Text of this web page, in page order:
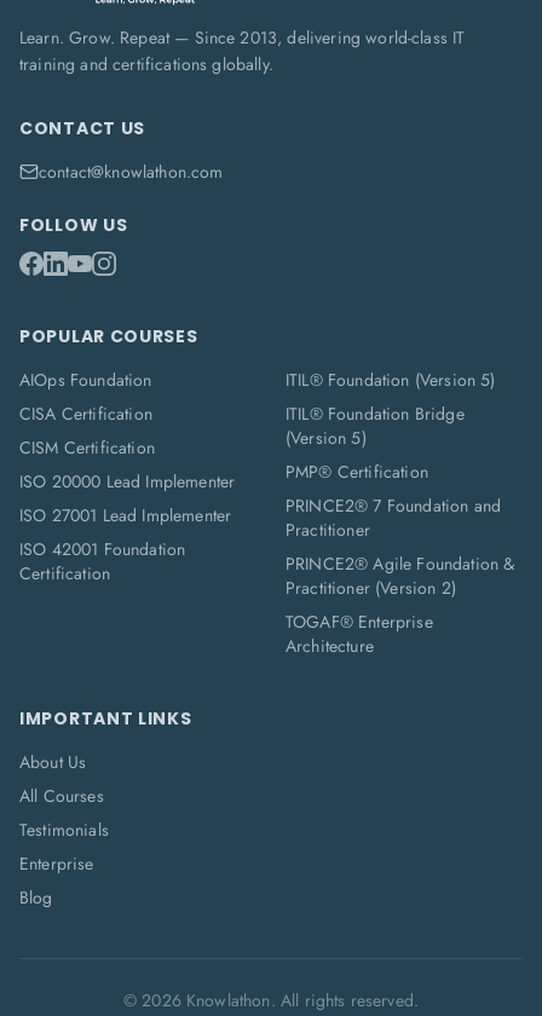
Learn. Grow. Repeat — Since 2013, delivering world-class IT
training and certifications globally.
CONTACT US
contact@knowlathon.com
FOLLOW US
POPULAR COURSES
AIOps Foundation
CISA Certification
CISM Certification
ISO 20000 Lead Implementer
ISO 27001 Lead Implementer
ISO 42001 Foundation
Certification
ITIL® Foundation (Version 5)
ITIL® Foundation Bridge
(Version 5)
PMP® Certification
PRINCE2® 7 Foundation and
Practitioner
PRINCE2® Agile Foundation &
Practitioner (Version 2)
TOGAF® Enterprise
Architecture
IMPORTANT LINKS
About Us
All Courses
Testimonials
Enterprise
Blog
©2026Knowlathon. All rights reserved.